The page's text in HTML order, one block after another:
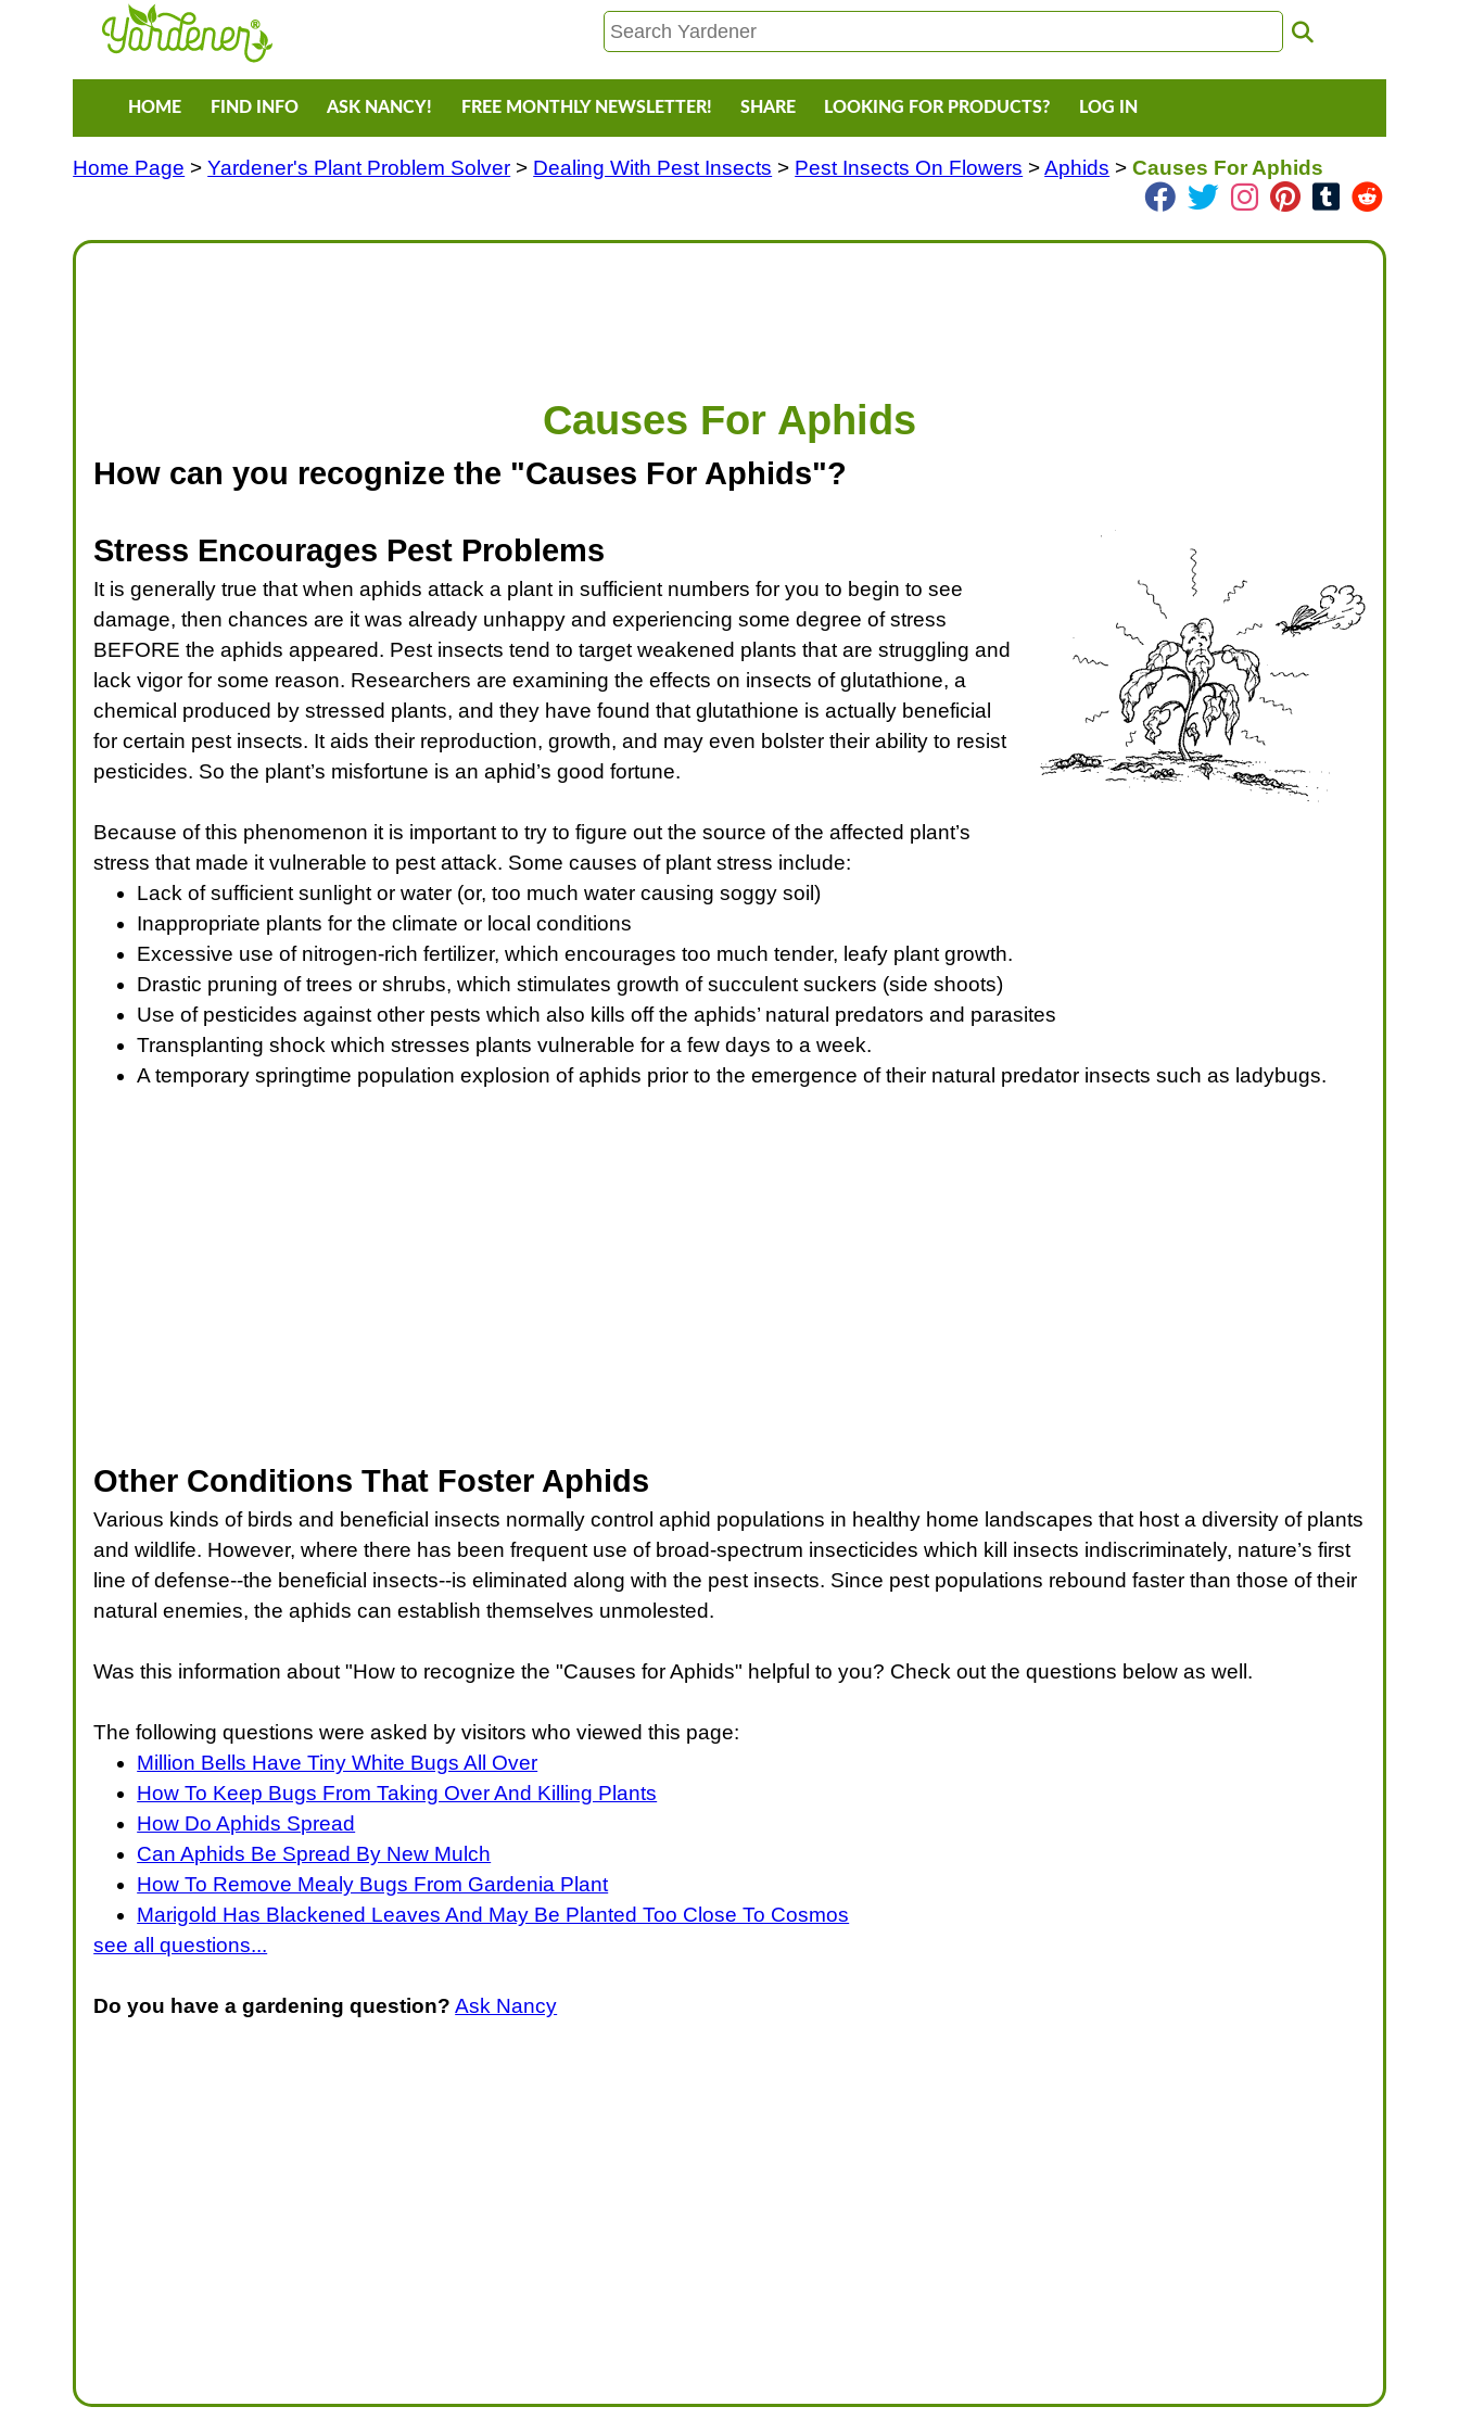
HOME FIND INFO ASK NANCY! FREE MONTHLY NEWSLETTER! SHARE LOOKING FOR PRODUCTS? LOG IN
Home Page >Yardener's Plant Problem Solver > Dealing With Pest Insects > Pest Insects On Flowers >Aphids >Causes For Aphids
Causes For Aphids
How can you recognize the "Causes For Aphids"?
Stress Encourages Pest Problems
It is generally true that when aphids attack a plant in sufficient numbers for you to begin to see
damage, then chances are it was already unhappy and experiencing some degree of stress
BEFORE the aphids appeared. Pest insects tend to target weakened plants that are struggling and
lack vigor for some reason. Researchers are examining the effects on insects of glutathione, a
chemical produced by stressed plants, and they have found that glutathione is actually beneficial
for certain pest insects. It aids their reproduction, growth, and may even bolster their ability to resist
pesticides. So the plant’s misfortune is an aphid’s good fortune.
Because of this phenomenon it is important to try to figure out the source of the affected plant’s
stress that made it vulnerable to pest attack. Some causes of plant stress include:
Lack of sufficient sunlight or water (or, too much water causing soggy soil)
Inappropriate plants for the climate or local conditions
Excessive use of nitrogen-rich fertilizer, which encourages too much tender, leafy plant growth.
Drastic pruning of trees or shrubs, which stimulates growth of succulent suckers (side shoots)
Use of pesticides against other pests which also kills off the aphids’ natural predators and parasites
Transplanting shock which stresses plants vulnerable for a few days to a week.
A temporary springtime population explosion of aphids prior to the emergence of their natural predator insects such as ladybugs.
Other Conditions That Foster Aphids
Various kinds of birds and beneficial insects normally control aphid populations in healthy home landscapes that host a diversity of plants
and wildlife. However, where there has been frequent use of broad-spectrum insecticides which kill insects indiscriminately, nature’s first
line of defense--the beneficial insects--is eliminated along with the pest insects. Since pest populations rebound faster than those of their
natural enemies, the aphids can establish themselves unmolested.
Was this information about "How to recognize the "Causes for Aphids" helpful to you? Check out the questions below as well.
The following questions were asked by visitors who viewed this page:
Million Bells Have Tiny White Bugs All Over
How To Keep Bugs From Taking Over And Killing Plants
How Do Aphids Spread
Can Aphids Be Spread By New Mulch
How To Remove Mealy Bugs From Gardenia Plant
Marigold Has Blackened Leaves And May Be Planted Too Close To Cosmos
see all questions...
Do you have a gardening question? Ask Nancy